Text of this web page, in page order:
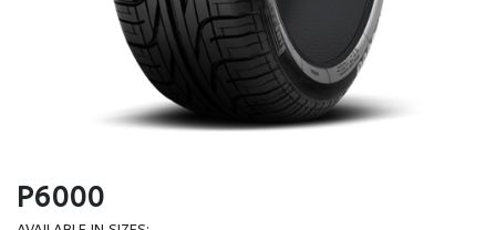
P6000